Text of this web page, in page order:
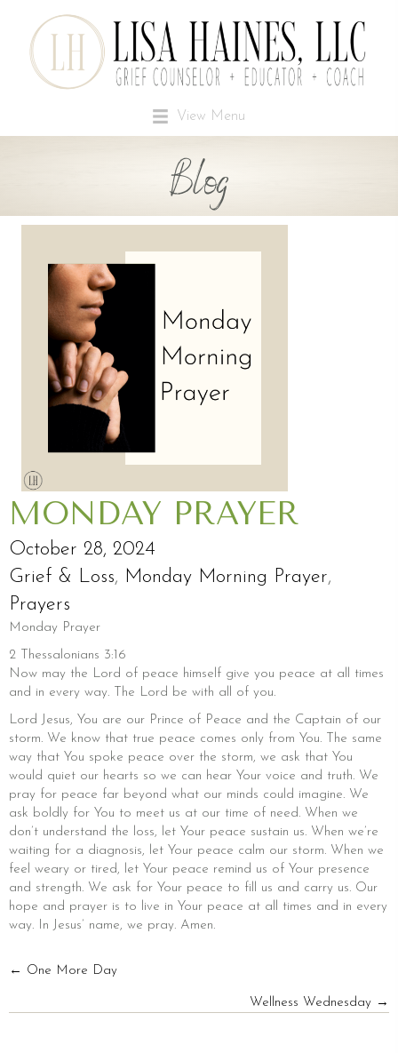
View Menu
Blog
MONDAY PRAYER
October 28, 2024
Grief & Loss, Monday Morning Prayer,
Prayers
Monday Prayer
2 Thessalonians 3:16
Now may the Lord of peace himself give you peace at all times
and in every way. The Lord be with all of you.
Lord Jesus, You are our Prince of Peace and the Captain of our
storm. We know that true peace comes only from You. The same
way that You spoke peace over the storm, we ask that You
would quiet our hearts so we can hear Your voice and truth. We
pray for peace far beyond what our minds could imagine. We
ask boldly for You to meet us at our time of need. When we
don’t understand the loss, let Your peace sustain us. When we’re
waiting for a diagnosis, let Your peace calm our storm. When we
feel weary or tired, let Your peace remind us of Your presence
and strength. We ask for Your peace to fill us and carry us. Our
hope and prayer is to live in Your peace at all times and in every
way. In Jesus’ name, we pray. Amen.
POSTS
NAVIGATION
← One More Day
Wellness Wednesday →